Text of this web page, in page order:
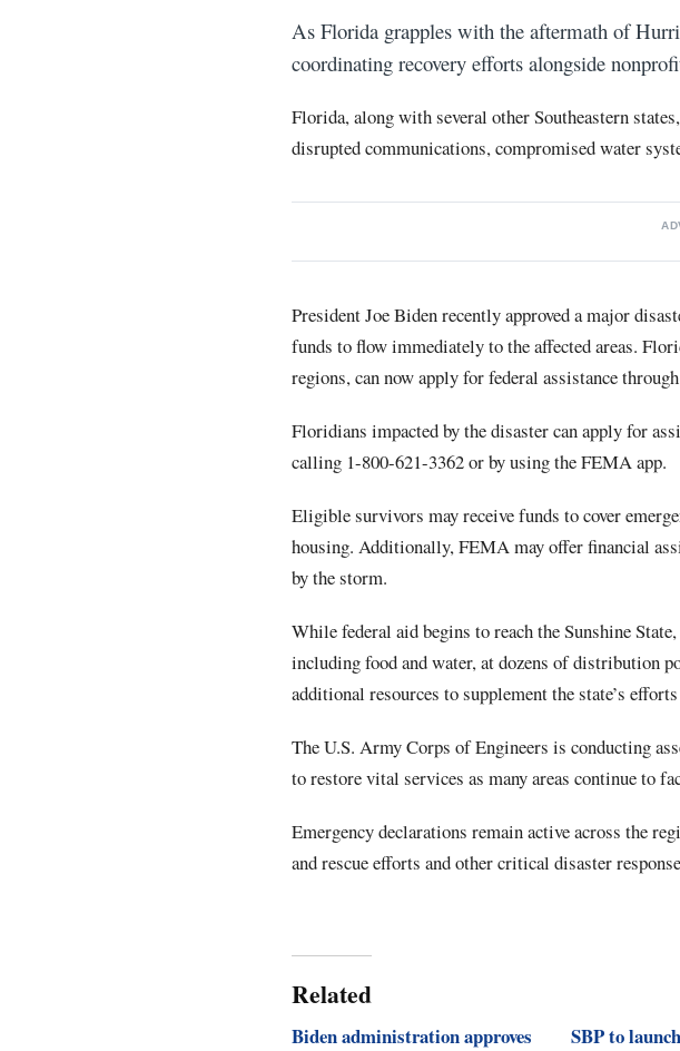
As Florida grapples with the aftermath of
coordinating recovery efforts alongside
Florida, along with several other Southeastern
disrupted communications, compromised water
President Joe Biden recently approved a major
funds to flow immediately to the affected areas.
regions, can now apply for federal assistance
Floridians impacted by the disaster can apply for
calling 1-800-621-3362 or by using the FEMA app.
Eligible survivors may receive funds to cover
housing. Additionally, FEMA may offer financial
by the storm.
While federal aid begins to reach the Sunshine
including food and water, at dozens of distribution
additional resources to supplement the state’s efforts
The U.S. Army Corps of Engineers is conducting
to restore vital services as many areas continue to
Emergency declarations remain active across the
and rescue efforts and other critical disaster
Related
Biden administration approves
SBP to